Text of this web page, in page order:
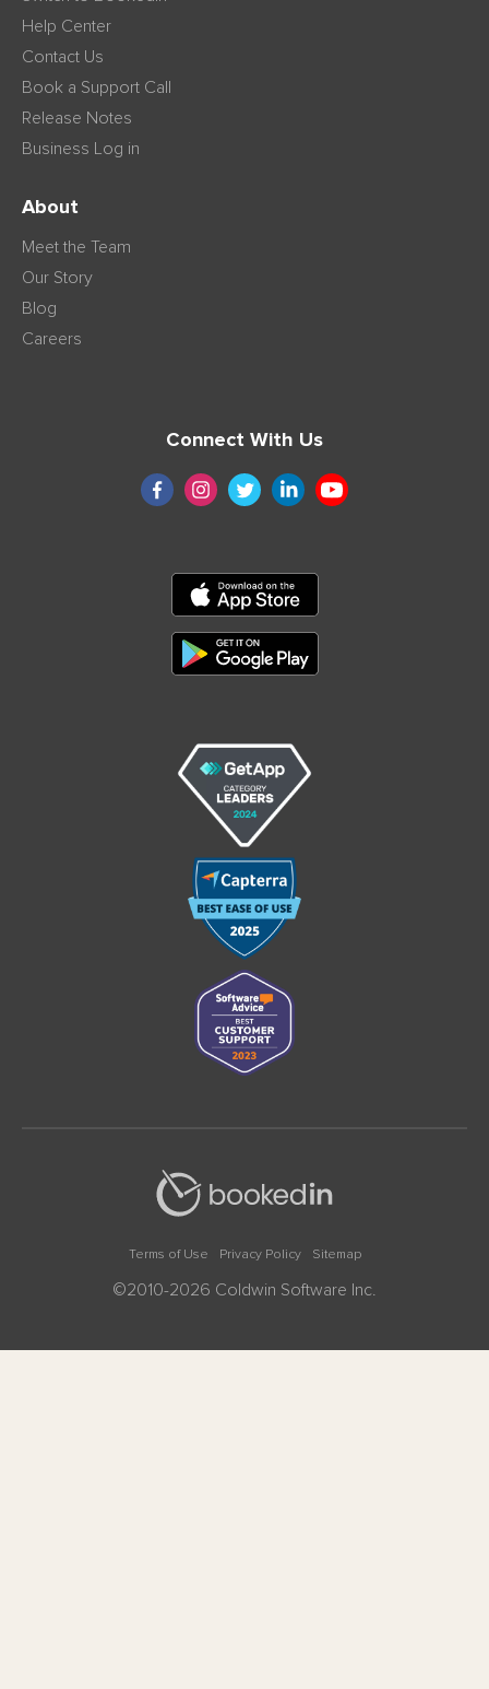
Help Center
Contact Us
Book a Support Call
Release Notes
Business Log in
About
Meet the Team
Our Story
Blog
Careers
Connect With Us
Terms of Use Privacy Policy Sitemap
©2010-2026 Coldwin Software Inc.